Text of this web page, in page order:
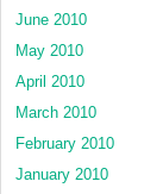
June 2010
May 2010
April 2010
March 2010
February 2010
January 2010